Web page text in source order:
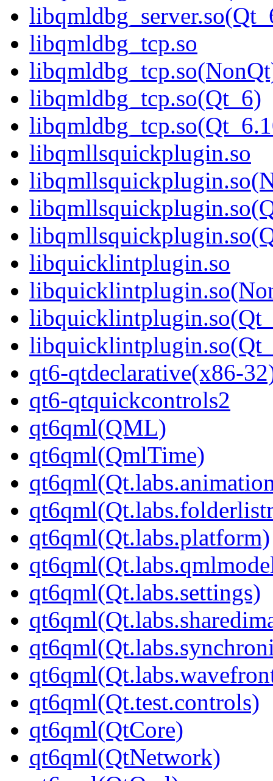
libqmldbg_tcp.so
libqmldbg_tcp.so(Qt_6)
libqmllsquickplugin.so
libquicklintplugin.so
qt6-qtdeclarative(x86-
qt6-qtquickcontrols2
qt6qml(QML)
qt6qml(QmlTime)
qt6qml(Qt.labs.platform)
qt6qml(Qt.labs.settings)
qt6qml(Qt.test.controls)
qt6qml(QtCore)
qt6qml(QtNetwork)